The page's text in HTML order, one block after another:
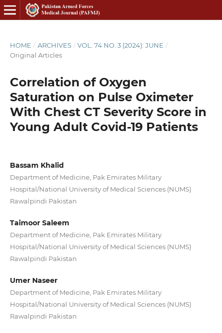
HOME / ARCHIVES / VOL. 74 NO. 3 (2024): JUNE /
Original Articles
Correlation of Oxygen
Saturation on Pulse Oximeter
With Chest CT Severity Score in
Young Adult Covid-19 Patients
Bassam Khalid
Department of Medicine, Pak Emirates Military
Hospital/National University of Medical Sciences (NUMS)
Rawalpindi Pakistan
Taimoor Saleem
Department of Medicine, Pak Emirates Military
Hospital/National University of Medical Sciences (NUMS)
Rawalpindi Pakistan
Umer Naseer
Department of Medicine, Pak Emirates Military
Hospital/National University of Medical Sciences (NUMS)
Rawalpindi Pakistan